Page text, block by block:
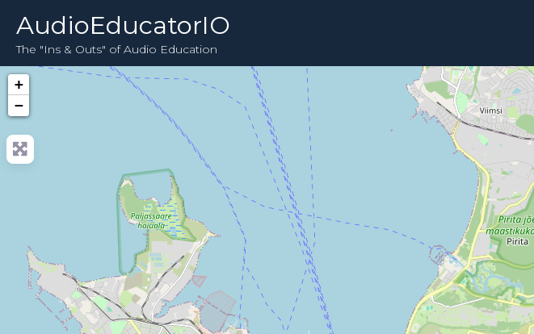
AudioEducatorIO
The "Ins & Outs" of Audio Education
+
−